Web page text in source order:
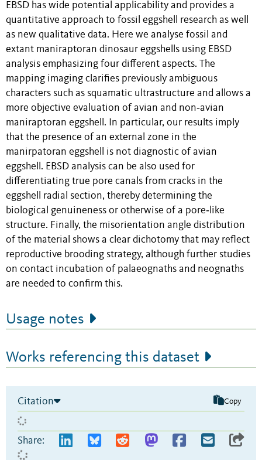
EBSD has wide potential applicability and provides a
quantitative approach to fossil eggshell research as well
as new qualitative data. Here we analyse fossil and
extant maniraptoran dinosaur eggshells using EBSD
analysis emphasizing four different aspects. The
mapping imaging clarifies previously ambiguous
characters such as squamatic ultrastructure and allows a
more objective evaluation of avian and non‐avian
maniraptoran eggshell. In particular, our results imply
that the presence of an external zone in the
manirpatoran eggshell is not diagnostic of avian
eggshell. EBSD analysis can be also used for
differentiating true pore canals from cracks in the
eggshell radial section, thereby determining the
biological genuineness or otherwise of a pore‐like
structure. Finally, the misorientation angle distribution
of the material shows a clear dichotomy that may reflect
reproductive brooding strategy, although further studies
on contact incubation of palaeognaths and neognaths
are needed to confirm this.
Usage notes
Works referencing this dataset
Citation Copy
Share: